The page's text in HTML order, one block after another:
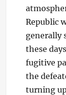
Republic
generally
these
fugitive
the
turning